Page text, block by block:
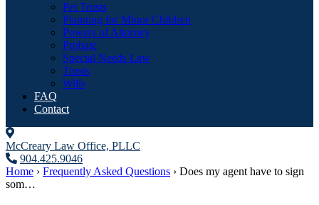
Pet Trusts
Planning for Minor Children
Powers of Attorney
Probate
Special Needs Law
Trusts
Wills
FAQ
Contact
McCreary Law Office, PLLC
904.425.9046
Home › Frequently Asked Questions › Does my agent have to sign
som…